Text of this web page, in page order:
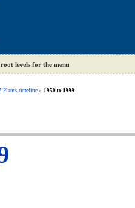
root levels for the menu
Plants timeline 1950 to 1999